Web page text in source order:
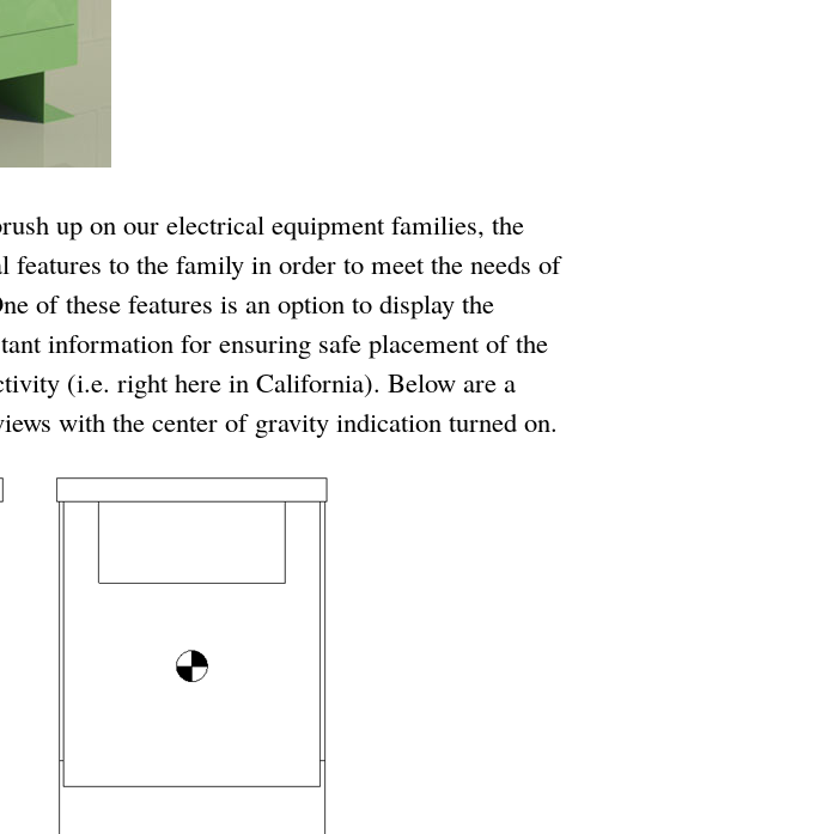
up on our electrical equipment families, the
to the family in order to meet the needs of
of these features is an option to display the
information for ensuring safe placement of the
(i.e. right here in California). Below are a
with the center of gravity indication turned on.